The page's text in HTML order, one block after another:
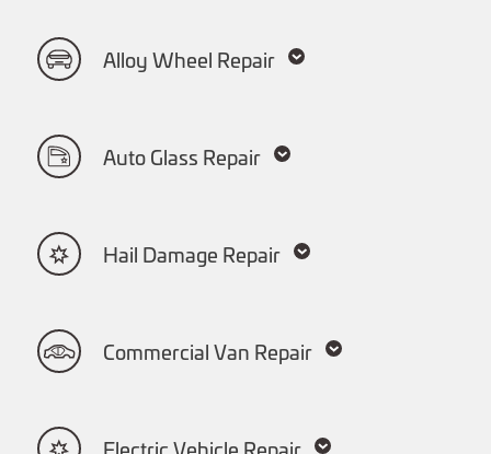
Alloy Wheel Repair
Auto Glass Repair
Hail Damage Repair
Commercial Van Repair